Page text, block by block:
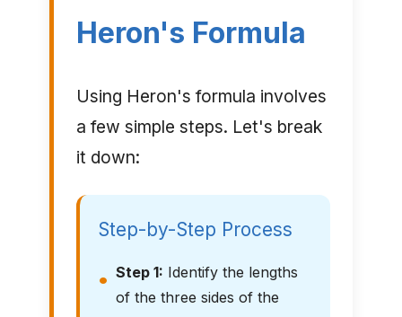
Heron's Formula
Using Heron's formula involves
a few simple steps. Let's break
it down:
Step-by-Step Process
Step 1: Identify the lengths
of the three sides of the